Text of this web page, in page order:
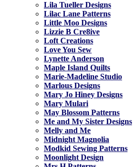
Lila Tueller Designs
Lilac Lane Patterns
Little Moo Designs
Lizzie B Cre8ive
Loft Creations
Love You Sew
Lynette Anderson
Maple Island Quilts
Marie-Madeline Studio
Marlous Designs
Mary Jo Hiney Designs
Mary Mulari
May Blossom Patterns
Me and My Sister Designs
Melly and Me
Midnight Magnolia
Modkid Sewing Patterns
Moonlight Design